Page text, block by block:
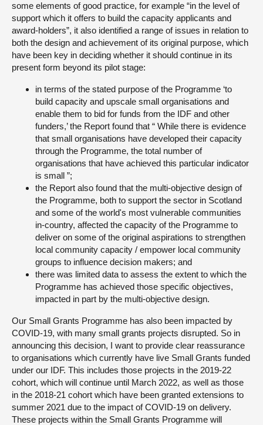
some elements of good practice, for example “in the level of
support which it offers to build the capacity applicants and
award-holders”, it also identified a range of issues in relation to
both the design and achievement of its original purpose, which
have been key in deciding whether it should continue in its
present form beyond its pilot stage:
in terms of the stated purpose of the Programme ‘to
build capacity and upscale small organisations and
enable them to bid for funds from the IDF and other
funders,’ the Report found that “ While there is evidence
that small organisations have developed their capacity
through the Programme, the total number of
organisations that have achieved this particular indicator
is small ”;
the Report also found that the multi-objective design of
the Programme, both to support the sector in Scotland
and some of the world's most vulnerable communities
in-country, affected the capacity of the Programme to
deliver on some of the original aspirations to strengthen
local community capacity / empower local community
groups to influence decision makers; and
there was limited data to assess the extent to which the
Programme has achieved those specific objectives,
impacted in part by the multi-objective design.
Our Small Grants Programme has also been impacted by
COVID-19, with many small grants projects disrupted. So in
announcing this decision, I want to provide clear reassurance
to organisations which currently have live Small Grants funded
under our IDF. This includes those projects in the 2019-22
cohort, which will continue until March 2022, as well as those
in the 2018-21 cohort which have been granted extensions to
summer 2021 due to the impact of COVID-19 on delivery.
These projects within the Small Grants Programme will